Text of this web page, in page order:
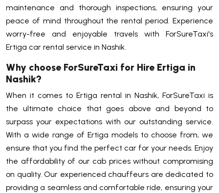
maintenance and thorough inspections, ensuring your
peace of mind throughout the rental period. Experience
worry-free and enjoyable travels with ForSureTaxi's
Ertiga car rental service in Nashik.
Why choose ForSureTaxi for Hire Ertiga in
Nashik?
When it comes to Ertiga rental in Nashik, ForSureTaxi is
the ultimate choice that goes above and beyond to
surpass your expectations with our outstanding service.
With a wide range of Ertiga models to choose from, we
ensure that you find the perfect car for your needs. Enjoy
the affordability of our cab prices without compromising
on quality. Our experienced chauffeurs are dedicated to
providing a seamless and comfortable ride, ensuring your